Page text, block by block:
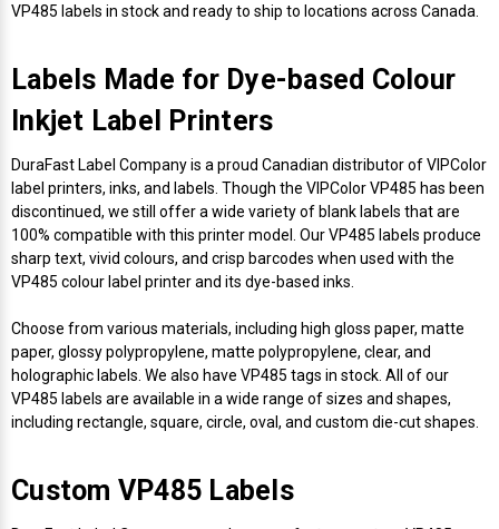
Droners
Fingerprint Readers
Gekogear Dash Cam
Graphics Tablets
Gyration Security Solutions
Keyboards
Labels RFID
Labels Laser
UniNet iColor Toners
VIPColor Inks
DIKAI Ribbons
Domino Ribbons
DuraLabel Ribbons
Euclid Spiral Ribbons
FlexPackPRO Ribbons
Godex Ribbons
SATO Mobile Printers
Seiko Mobile Printers
Toshiba Tec Mobile Label Printers
TSC Mobile Printers
Zebra Mobile Printers
Epson PX Label Tapes Printers
K-Sun PEARLabel 400iXL Tapes
MAX Bepop Labels
MAX Bepop Printers
MAX Letatwin Printer
MAX Letatwin Tapes
Flexible Packaging
Horticulture Label Printers
Jewellery Tag Printer
Liner-Free Label Printers
Oil Change Label Printers
POS Printers
POS Receipt Paper
Epson Thermal Printers
Godex Printers
Honeywell Barcode Printers
iSyS Label Printers
Max Wire Marking Printers
NeuraLabel Printers
Label Unwinders
Matrix Removal & Slitters
UV Coaters
Document Scanners
Fixed-Mount Scanner
Godex Scanners
Handheld Scanner
Healthcare Barcode Scanners
Honeywell Scanners
EasyLabel Bar Code Software
VP485 labels in stock and ready to ship to locations across Canada.
Labels Made for Dye-based Colour
Inkjet Label Printers
DuraFast Label Company is a proud Canadian distributor of VIPColor
label printers, inks, and labels. Though the VIPColor VP485 has been
discontinued, we still offer a wide variety of blank labels that are
100% compatible with this printer model. Our VP485 labels produce
sharp text, vivid colours, and crisp barcodes when used with the
VP485 colour label printer and its dye-based inks.
Choose from various materials, including high gloss paper, matte
paper, glossy polypropylene, matte polypropylene, clear, and
holographic labels. We also have VP485 tags in stock. All of our
VP485 labels are available in a wide range of sizes and shapes,
including rectangle, square, circle, oval, and custom die-cut shapes.
Custom VP485 Labels